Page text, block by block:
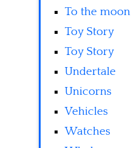
To the moon
Toy Story
Toy Story
Undertale
Unicorns
Vehicles
Watches